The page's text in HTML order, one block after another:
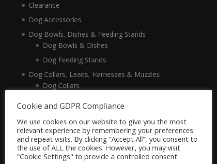
Clearance
Dog Accessories
Dog Bowls, Dishes & Feeding Stands
Dog Bowls & Dishes
Dog Feeding Stands
Dog Collars, Leads, Harnesses & Muzzles
Dog Collars
Dog Crates, Carriers, Beds & Bedding
Dog Beds & Bedding
Dog Crates & Carriers
Cookie and GDPR Compliance
We use cookies on our website to give you the most
relevant experience by remembering your preferences
and repeat visits. By clicking “Accept All”, you consent to
the use of ALL the cookies. However, you may visit
"Cookie Settings" to provide a controlled consent.